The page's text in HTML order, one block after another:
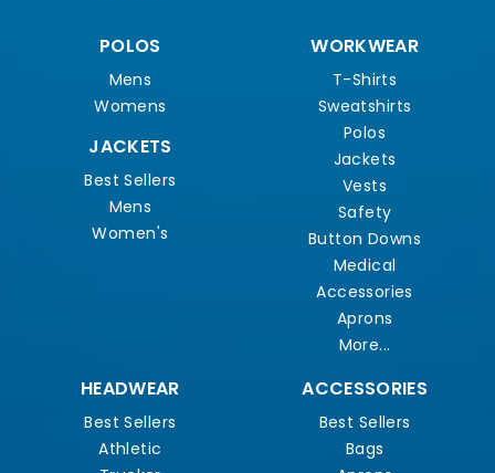
POLOS
Mens
Womens
JACKETS
Best Sellers
Mens
Women's
WORKWEAR
T-Shirts
Sweatshirts
Polos
Jackets
Vests
Safety
Button Downs
Medical
Accessories
Aprons
More...
HEADWEAR
Best Sellers
Athletic
ACCESSORIES
Best Sellers
Bags